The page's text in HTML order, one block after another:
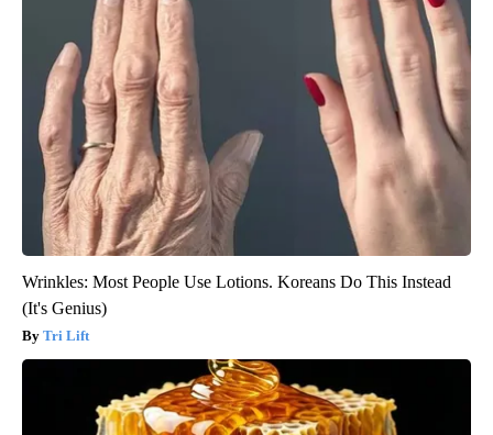
Wrinkles: Most People Use Lotions. Koreans Do This Instead
(It's Genius)
Tri Lift